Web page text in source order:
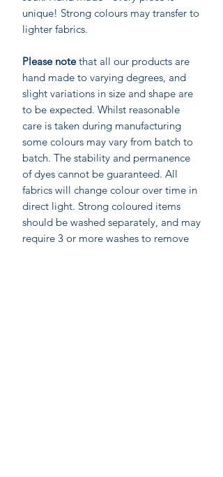
unique! Strong colours may transfer to
lighter fabrics.
Please notethat all our products are
hand made to varying degrees, and
slight variations in size and shape are
to be expected. Whilst reasonable
care is taken during manufacturing
some colours may vary from batch to
batch. The stability and permanence
of dyes cannot be guaranteed. All
fabrics will change colour over time in
direct light. Strong coloured items
should be washed separately, and may
require 3 or more washes to remove